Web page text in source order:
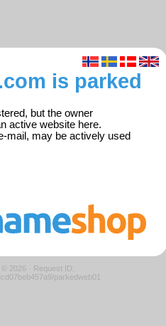
is parked
but the owner
active website here.
mail, may be actively used
© 2026 · Request ID:
parkedweb01